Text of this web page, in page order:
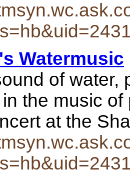
Watermusic
of water,
in the music
at the